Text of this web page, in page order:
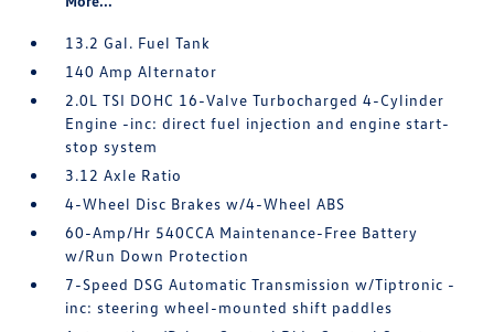
13.2 Gal. Fuel Tank
140 Amp Alternator
2.0L TSI DOHC 16-Valve Turbocharged 4-Cylinder
Engine -inc: direct fuel injection and engine start-
stop system
3.12 Axle Ratio
4-Wheel Disc Brakes w/4-Wheel ABS
60-Amp/Hr 540CCA Maintenance-Free Battery
w/Run Down Protection
7-Speed DSG Automatic Transmission w/Tiptronic -
inc: steering wheel-mounted shift paddles